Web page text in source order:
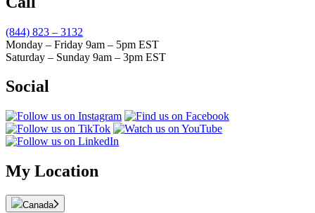
(844) 823 – 3132
Monday – Friday 9am – 5pm EST
Saturday – Sunday 9am – 3pm EST
Social
My Location
Canada